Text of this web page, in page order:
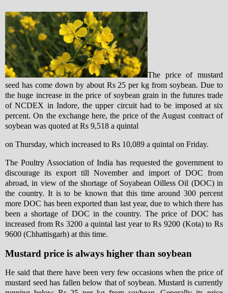
The price of mustard
seed has come down by about Rs 25 per kg from soybean. Due to
the huge increase in the price of soybean grain in the futures trade
of NCDEX in Indore, the upper circuit had to be imposed at six
percent. On the exchange here, the price of the August contract of
soybean was quoted at Rs 9,518 a quintal
on Thursday, which increased to Rs 10,089 a quintal on Friday.
The Poultry Association of India has requested the government to
discourage its export till November and import of DOC from
abroad, in view of the shortage of Soyabean Oilless Oil (DOC) in
the country. It is to be known that this time around 300 percent
more DOC has been exported than last year, due to which there has
been a shortage of DOC in the country. The price of DOC has
increased from Rs 3200 a quintal last year to Rs 9200 (Kota) to Rs
9600 (Chhattisgarh) at this time.
Mustard price is always higher than soybean
He said that there have been very few occasions when the price of
mustard seed has fallen below that of soybean. Mustard is currently